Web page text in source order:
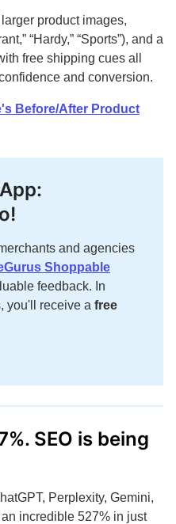
product images,
“Hardy,” “Sports”), and a
free shipping cues all
and conversion.
Before/After Product
and agencies
Shoppable
feedback. In
you'll receive a free
SEO is being
Perplexity, Gemini,
incredible 527% in just